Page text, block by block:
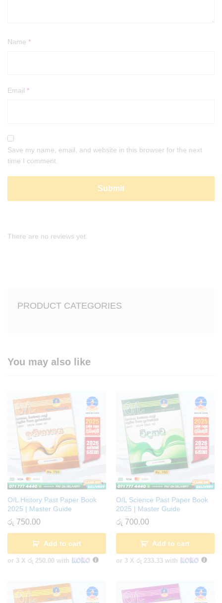
Name *
Email *
Save my name, email, and website in this browser for the next
time I comment.
There are no reviews yet.
PRODUCT CATEGORIES
You may also like
O/L History Past Paper Book
2025 | Master Guide
රු 750.00
Add to cart
or 3 X රු 250.00 with
O/L Science Past Paper Book
2025 | Master Guide
රු 700.00
Add to cart
or 3 X රු 233.33 with